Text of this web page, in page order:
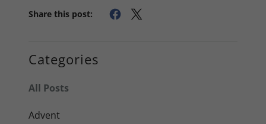
Share this post:
Categories
All Posts
Advent